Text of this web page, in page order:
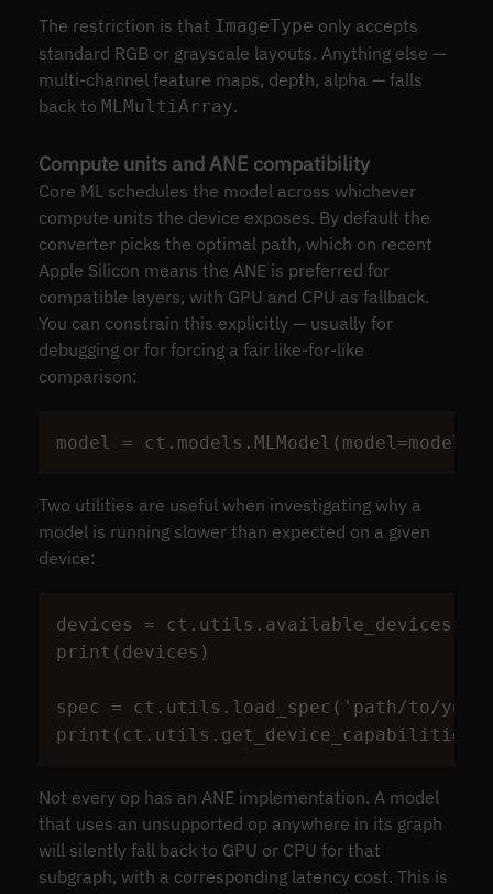
The restriction is that ImageType only accepts
standard RGB or grayscale layouts. Anything else —
multi-channel feature maps, depth, alpha — falls
back to MLMultiArray.
Compute units and ANE compatibility
Core ML schedules the model across whichever
compute units the device exposes. By default the
converter picks the optimal path, which on recent
Apple Silicon means the ANE is preferred for
compatible layers, with GPU and CPU as fallback.
You can constrain this explicitly — usually for
debugging or for forcing a fair like-for-like
comparison:
model = ct . models . MLModel ( model =model
Two utilities are useful when investigating why a
model is running slower than expected on a given
device:
devices = ct . utils . available_devices
print ( devices )
spec = ct . utils . load_spec ( ' path/to/your/
print ( ct . utils . get_device_capabilities
Not every op has an ANE implementation. A model
that uses an unsupported op anywhere in its graph
will silently fall back to GPU or CPU for that
subgraph, with a corresponding latency cost. This is